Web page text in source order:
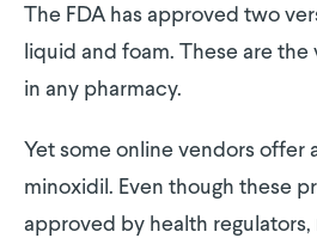
The FDA has approved two
liquid and foam. These are
in any pharmacy.
Yet some online vendors offer
minoxidil. Even though these
approved by health regulators,